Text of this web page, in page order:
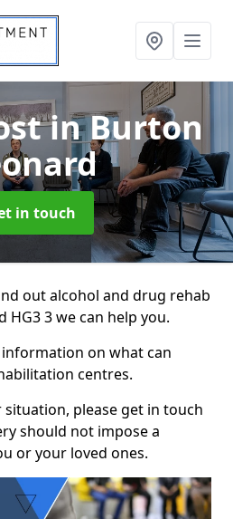
in Burton
in touch
out alcohol and drug rehab
3 we can help you.
on what can
centres.
please get in touch
should not impose a
or your loved ones.